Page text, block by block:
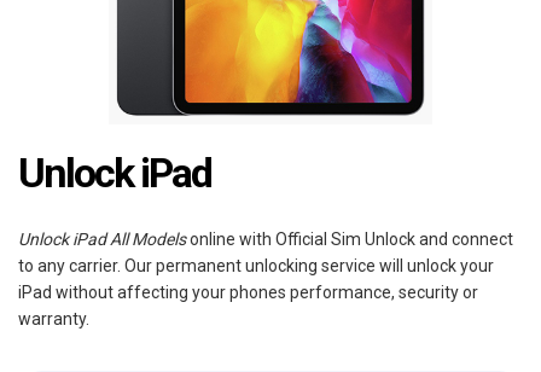
Unlock iPad
Unlock iPad All Modelsonline with Official Sim Unlock and connect
to any carrier. Our permanent unlocking service will unlock your
iPad without affecting your phones performance, security or
warranty.